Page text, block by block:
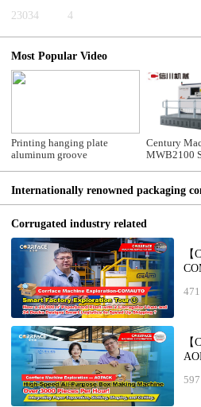
23034 4
Most Popular Video
Printing hanging plate
aluminum groove
Century
MWB2100
Internationally renowned packaging
Corrugated industry related
471
597